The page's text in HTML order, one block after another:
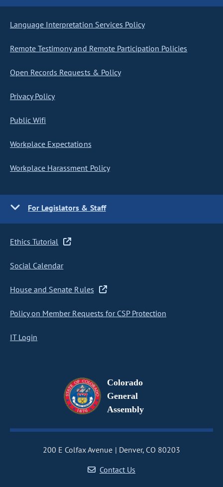
Language Interpretation Services Policy
Remote Testimony and Remote Participation Policies
Open Records Requests & Policy
Privacy Policy
Public Wifi
Workplace Expectations
Workplace Harassment Policy
For Legislators & Staff
Ethics Tutorial
Social Calendar
House and Senate Rules
Policy on Member Requests for CSP Protection
IT Login
Colorado
General
Assembly
200 E Colfax Avenue
Denver, CO 80203
Contact Us